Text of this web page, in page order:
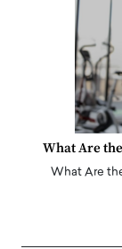
What Are
What Are